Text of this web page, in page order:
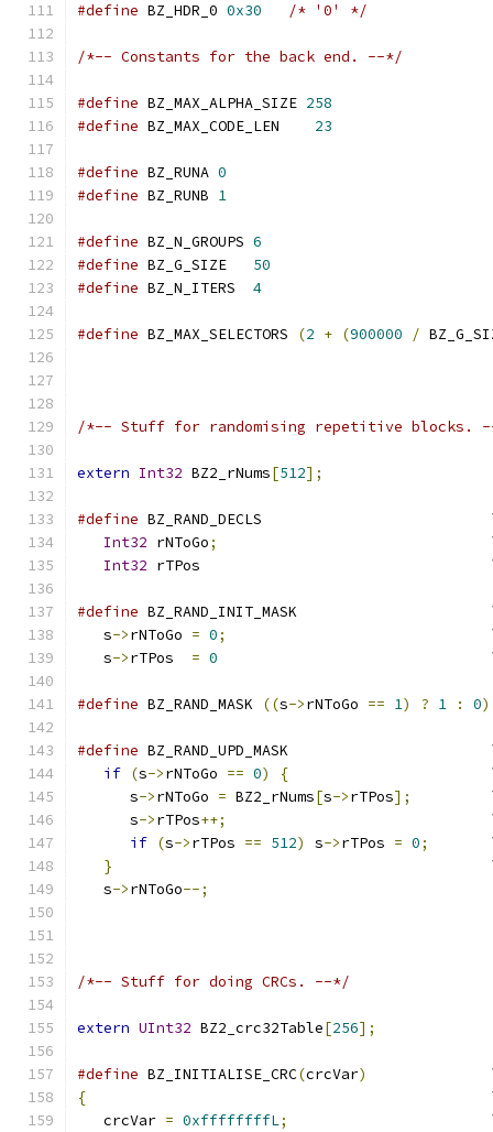
#define BZ_HDR_0 0x30 /* '0' */
/*-- Constants for the back end. --*/
#define BZ_MAX_ALPHA_SIZE 258
#define BZ_MAX_CODE_LEN 23
#define BZ_RUNA 0
#define BZ_RUNB 1
#define BZ_N_GROUPS 6
#define BZ_G_SIZE 50
#define BZ_N_ITERS 4
#define BZ_MAX_SELECTORS (2 + (900000 /
/*-- Stuff for randomising repetitive blocks.
extern Int32 BZ2_rNums[512];
#define BZ_RAND_DECLS
Int32 rNToGo;
Int32 rTPos
#define BZ_RAND_INIT_MASK
   s
->rNToGo = 0;
   s
->rTPos = 0
#define BZ_RAND_MASK ((s->rNToGo == 1) ? 1 : 0)
#define BZ_RAND_UPD_MASK
if (s->rNToGo == 0) {
      s
->rNToGo = BZ2_rNums[s->rTPos];
      s
->rTPos++;
if (s->rTPos == 512) s->rTPos = 0;
}
   s
->rNToGo--;
/*-- Stuff for doing CRCs. --*/
extern UInt32 BZ2_crc32Table[256];
#define BZ_INITIALISE_CRC(crcVar)
{
   crcVar
= 0xffffffffL;